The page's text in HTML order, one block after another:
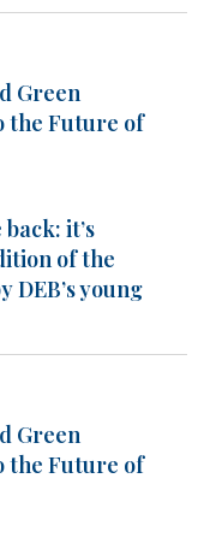
Green
the Future of
it’s
of the
DEB’s young
Green
the Future of